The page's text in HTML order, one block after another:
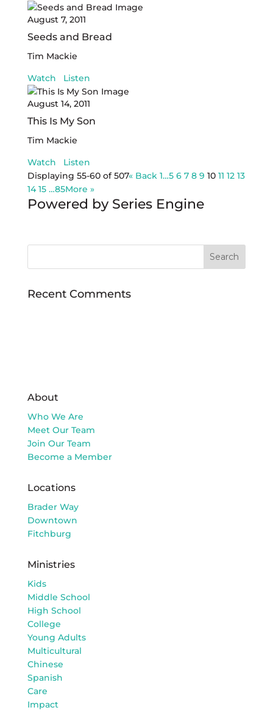
August 7, 2011
Seeds and Bread
Tim Mackie
Watch
Listen
August 14, 2011
This Is My Son
Tim Mackie
Watch
Listen
Displaying 55-60 of 507«Back 1…5 6 7 8 9 10 11 12 13
14 15 …85More »
Powered by Series Engine
Recent Comments
About
Who We Are
Meet Our Team
Join Our Team
Become a Member
Locations
Brader Way
Downtown
Fitchburg
Ministries
Kids
Middle School
High School
College
Young Adults
Multicultural
Chinese
Spanish
Care
Impact